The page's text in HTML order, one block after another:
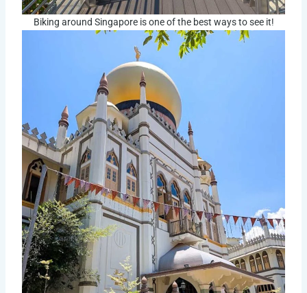
Biking around Singapore is one of the best ways to see it!